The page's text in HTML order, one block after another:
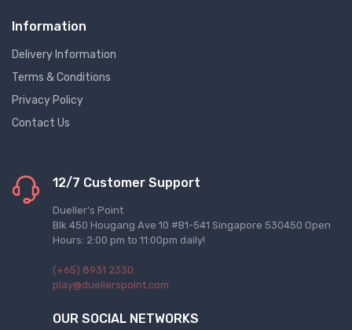
Information
Delivery Information
Terms & Conditions
Privacy Policy
Contact Us
12/7 Customer Support
Dueller's Point
Blk 450 Hougang Ave 10 #B1-541 Singapore 530450 Open
Hours: 2:00 pm to 11:00pm daily!
(+65) 8931 2330
play@duellerspoint.com
OUR SOCIAL NETWORKS